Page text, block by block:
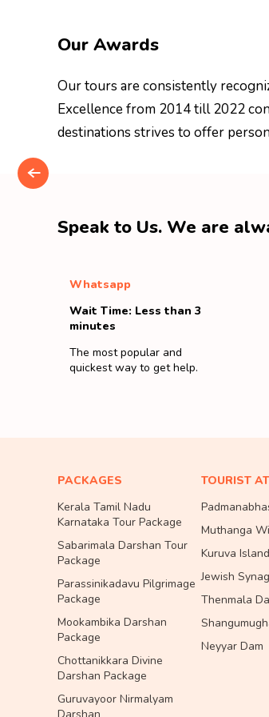
Our Awards
Our tours are consistently
Excellence from 2014 till 2022
destinations strives to offer
Speak to Us. We are
Whatsapp
Wait Time: Less than 3
minutes
The most popular and
quickest way to get help.
PACKAGES
Kerala Tamil Nadu
Karnataka Tour Package
Sabarimala Darshan Tour
Package
Parassinikadavu Pilgrimage
Package
Mookambika Darshan
Package
Chottanikkara Divine
Darshan Package
Guruvayoor Nirmalyam
TOURIST
Muthanga
Kuruva Island
Jewish
Thenmala
Neyyar Dam